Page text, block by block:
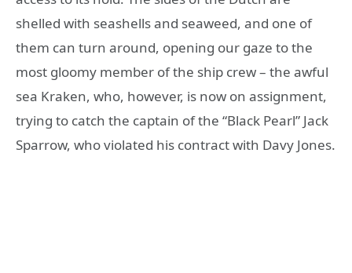
shelled with seashells and seaweed, and one of
them can turn around, opening our gaze to the
most gloomy member of the ship crew – the awful
sea Kraken, who, however, is now on assignment,
trying to catch the captain of the “Black Pearl” Jack
Sparrow, who violated his contract with Davy Jones.